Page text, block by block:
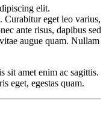
elit.
Curabitur eget leo varius,
ante risus, dapibus sed
augue quam. Nullam
sit amet enim ac sagittis.
eget, egestas quam.